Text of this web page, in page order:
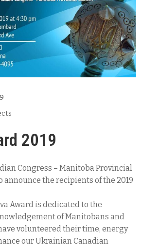
2019
Congress – Manitoba Provincial
announce the recipients of the 2019
Award is dedicated to the
of Manitobans and
volunteered their time, energy
our Ukrainian Canadian